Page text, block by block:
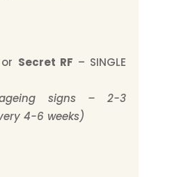
or Secret RF – SINGLE
signs – 2-3
4-6 weeks)